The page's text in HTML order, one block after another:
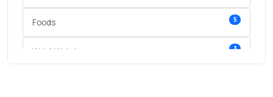
Foods 5
Wrist Watches 3